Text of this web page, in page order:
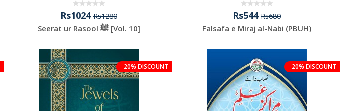
Rs1024 Rs1280
Seerat ur Rasool ﷺ [Vol. 10]
Rs544 Rs680
Falsafa e Miraj al-Nabi (PBUH)
20% DISCOUNT 20% DISCOUNT